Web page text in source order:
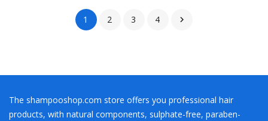
1 2 3 4 
The shampooshop.com store offers you professional hair
products, with natural components, sulphate-free, paraben-